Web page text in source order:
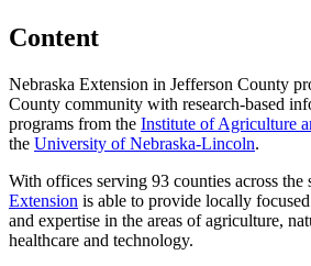
Content
Nebraska Extension in Jefferson County
County community with research-based
programs from the Institute of Agriculture
the University of Nebraska-Lincoln.
With offices serving 93 counties across the
Extension is able to provide locally
and expertise in the areas of agriculture,
healthcare and technology.